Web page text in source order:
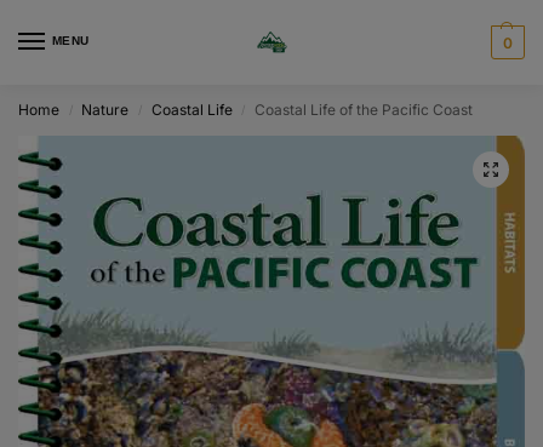
MENU 0
Home Nature Coastal Life Coastal Life of the Pacific Coast